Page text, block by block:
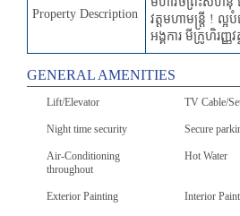
Property Description
វត្តមហាមន្រ្តី ! ល្អ
អង្គការ មីក្រូហិរញ្
GENERAL AMENITIES
Lift/Elevator TV Cable/
Night time security Secure
Air-Conditioning
throughout
Hot Water
Exterior Painting Interior